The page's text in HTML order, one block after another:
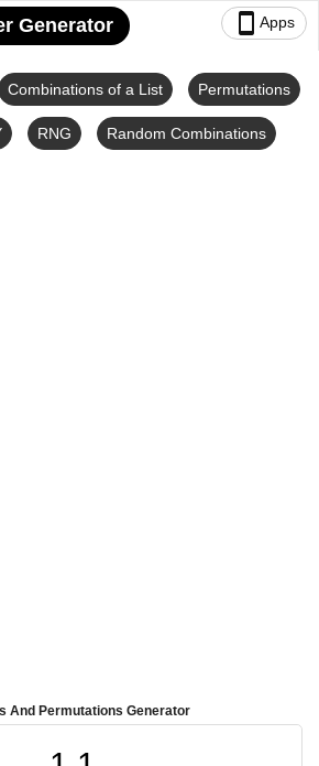
smartphone Apps
Generator
Combinations of a List Permutations
RNG Random Combinations
And Permutations Generator